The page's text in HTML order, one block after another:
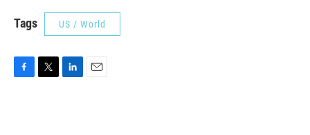
Tags US / World